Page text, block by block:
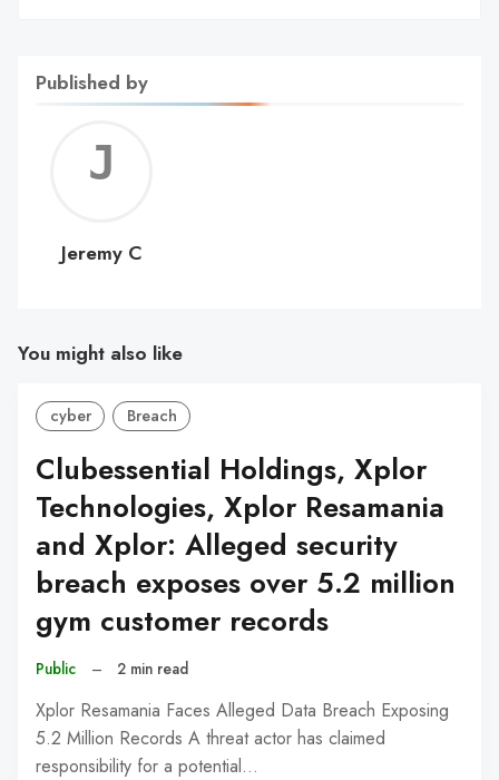
Published by
C
Jeremy C
You might also like
cyber Breach
Clubessential Holdings, Xplor
Technologies, Xplor Resamania
and Xplor: Alleged security
breach exposes over 5.2 million
gym customer records
Public – 2 min read
Xplor Resamania Faces Alleged Data Breach Exposing
5.2 Million Records A threat actor has claimed
responsibility for a potential…